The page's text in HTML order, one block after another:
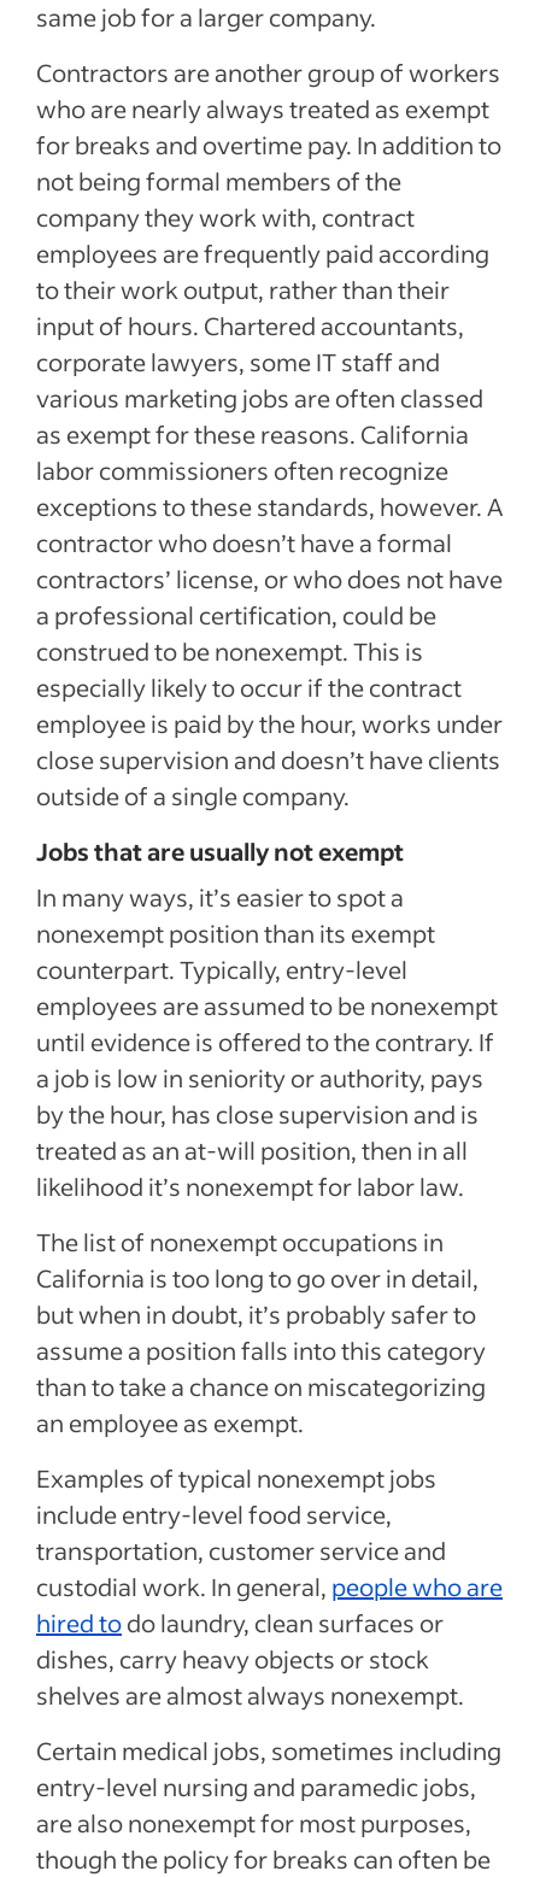
same job for a larger company.
Contractors are another group of workers
who are nearly always treated as exempt
for breaks and overtime pay. In addition to
not being formal members of the
company they work with, contract
employees are frequently paid according
to their work output, rather than their
input of hours. Chartered accountants,
corporate lawyers, some IT staff and
various marketing jobs are often classed
as exempt for these reasons. California
labor commissioners often recognize
exceptions to these standards, however. A
contractor who doesn’t have a formal
contractors’ license, or who does not have
a professional certification, could be
construed to be nonexempt. This is
especially likely to occur if the contract
employee is paid by the hour, works under
close supervision and doesn’t have clients
outside of a single company.
Jobs that are usually not exempt
In many ways, it’s easier to spot a
nonexempt position than its exempt
counterpart. Typically, entry-level
employees are assumed to be nonexempt
until evidence is offered to the contrary. If
a job is low in seniority or authority, pays
by the hour, has close supervision and is
treated as an at-will position, then in all
likelihood it’s nonexempt for labor law.
The list of nonexempt occupations in
California is too long to go over in detail,
but when in doubt, it’s probably safer to
assume a position falls into this category
than to take a chance on miscategorizing
an employee as exempt.
Examples of typical nonexempt jobs
include entry-level food service,
transportation, customer service and
custodial work. In general, people who are
hired todo laundry, clean surfaces or
dishes, carry heavy objects or stock
shelves are almost always nonexempt.
Certain medical jobs, sometimes including
entry-level nursing and paramedic jobs,
are also nonexempt for most purposes,
though the policy for breaks can often be